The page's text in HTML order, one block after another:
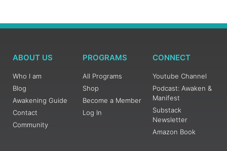
ABOUT US
Who I am
Blog
Awakening Guide
Contact
Community
PROGRAMS
All Programs
Shop
Become a Member
Log In
CONNECT
Youtube Channel
Podcast: Awaken &
Manifest
Substack
Newsletter
Amazon Book